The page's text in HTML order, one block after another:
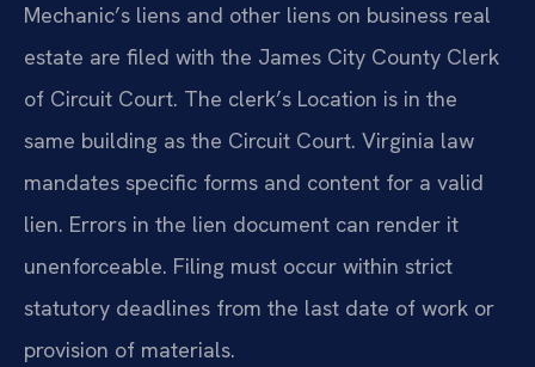
Mechanic’s liens and other liens on business real
estate are filed with the James City County Clerk
of Circuit Court. The clerk’s Location is in the
same building as the Circuit Court. Virginia law
mandates specific forms and content for a valid
lien. Errors in the lien document can render it
unenforceable. Filing must occur within strict
statutory deadlines from the last date of work or
provision of materials.